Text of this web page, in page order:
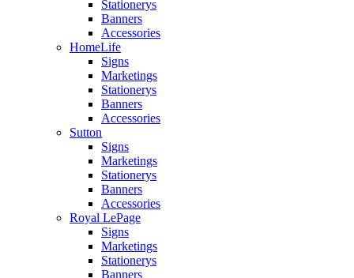
Stationerys
Banners
Accessories
HomeLife
Signs
Marketings
Stationerys
Banners
Accessories
Sutton
Signs
Marketings
Stationerys
Banners
Accessories
Royal LePage
Signs
Marketings
Stationerys
Banners